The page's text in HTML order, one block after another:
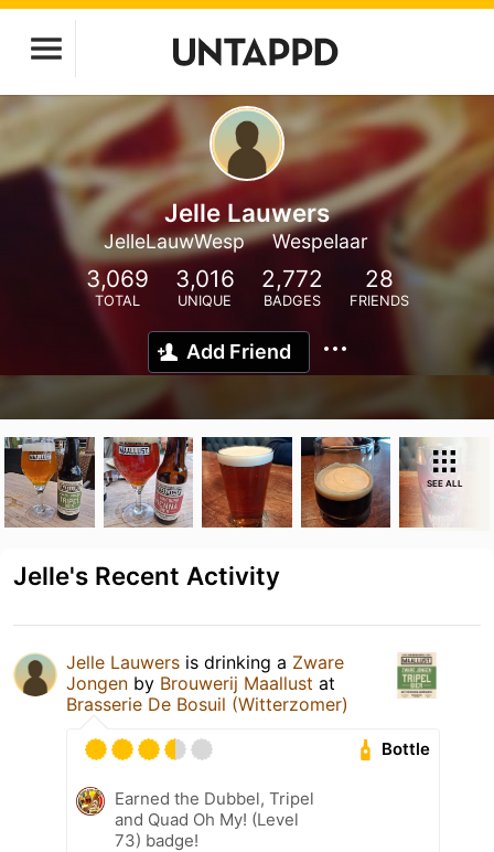
Jelle Lauwers
JelleLauwWesp Wespelaar
3,069
TOTAL
3,016
UNIQUE
2,772
BADGES
28
FRIENDS
Add Friend
SEE ALL
Jelle's Recent Activity
Jelle Lauwers is drinking a Zware
Jongen by Brouwerij Maallust at
Brasserie De Bosuil (Witterzomer)
Bottle
Earned the Dubbel, Tripel
and Quad Oh My! (Level
73) badge!